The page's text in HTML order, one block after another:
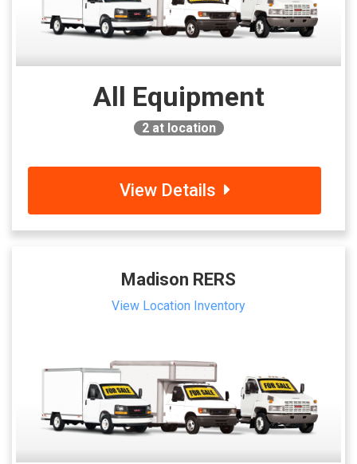
All Equipment
2at location
View Details
Madison RERS
View Location Inventory